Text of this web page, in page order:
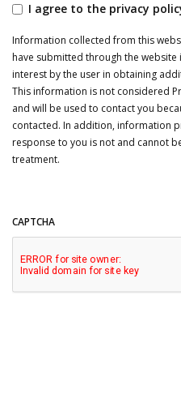
I agree to the privacy
Information collected from this
have submitted through the
interest by the user in obtaining
This information is not considered
and will be used to contact you
contacted. In addition, information
response to you is not and cannot
treatment.
CAPTCHA